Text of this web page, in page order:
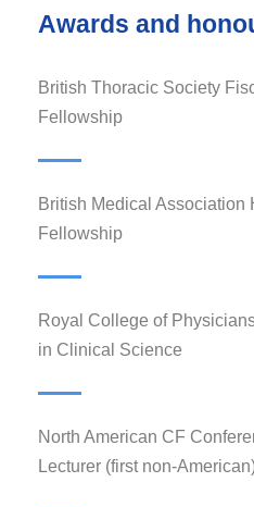
Awards and
1988 British Thoracic Society
Fellowship
1991 British Medical
Fellowship
1997 Royal College of
in Clinical Science
2004 North American CF
Lecturer (first non-